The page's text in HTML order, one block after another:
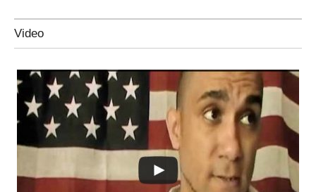
Video